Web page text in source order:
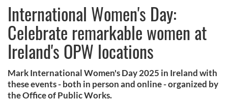
International Women's Day:
Celebrate remarkable women at
Ireland's OPW locations
Mark International Women's Day 2025 in Ireland with
these events - both in person and online - organized by
the Office of Public Works.